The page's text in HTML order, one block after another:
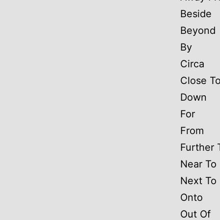
Beside
Beyond
By
Circa
Close
Down
For
From
Further
Near To
Next To
Onto
Out Of